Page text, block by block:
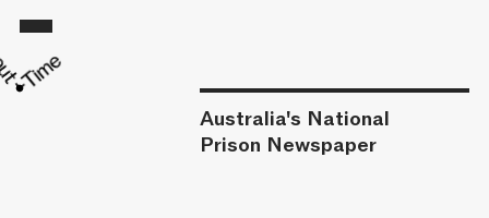
Australia's National
Prison Newspaper